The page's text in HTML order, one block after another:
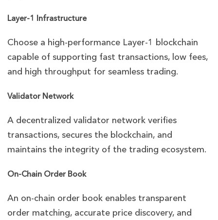
Layer-1 Infrastructure
Choose a high-performance Layer-1 blockchain
capable of supporting fast transactions, low fees,
and high throughput for seamless trading.
Validator Network
A decentralized validator network verifies
transactions, secures the blockchain, and
maintains the integrity of the trading ecosystem.
On-Chain Order Book
An on-chain order book enables transparent
order matching, accurate price discovery, and